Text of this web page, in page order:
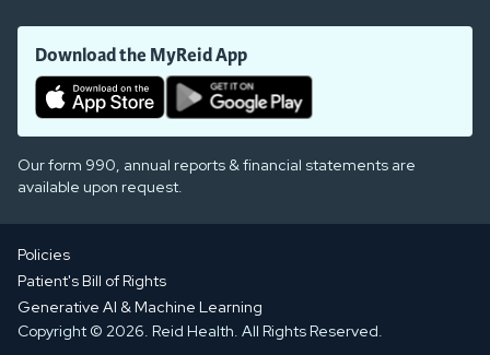
Download the MyReid App
Our form 990, annual reports & financial statements are
available upon request.
Policies
Patient's Bill of Rights
Generative AI & Machine Learning
Copyright © 2026. Reid Health. All Rights Reserved.